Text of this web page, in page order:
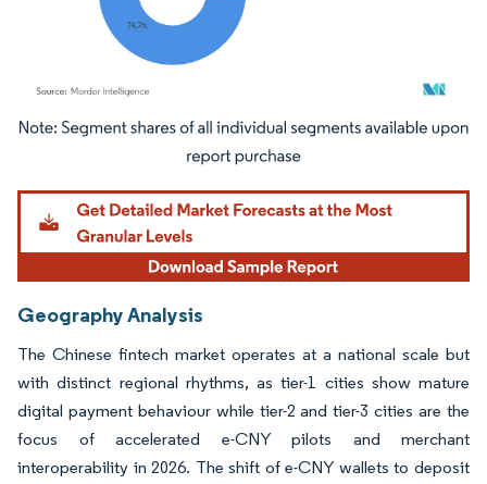
Image © Mordor Intelligence. Reuse requires attribution under CC BY 4.0.
Geography Analysis
The Chinese fintech market operates at a national scale but
with distinct regional rhythms, as tier-1 cities show mature
digital payment behaviour while tier-2 and tier-3 cities are the
focus of accelerated e-CNY pilots and merchant
interoperability in 2026. The shift of e-CNY wallets to deposit